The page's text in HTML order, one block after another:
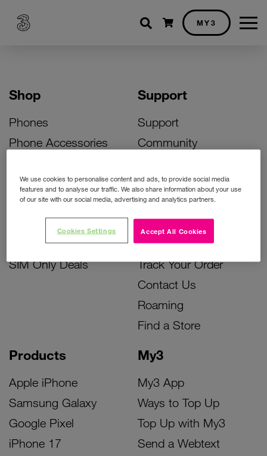
Shopping cart
MY3
Shop
Phones
Phone Accessories
Bill Pay Phone Deals
Prepay Phone Deals
Accessories Deals
SIM Only Deals
Products
Apple iPhone
Samsung Galaxy
Google Pixel
iPhone 17
My3
My3 App
Ways to Top Up
Top Up with My3
Send a Webtext
Support
Support
Community
Activate Your SIM
Unlock Your Phone
Instant Top Up
Device Support
Track Your Order
Contact Us
Roaming
Find a Store
We use cookies to personalise content and ads, to provide social media
features and to analyse our traffic. We also share information about your use
of our site with our social media, advertising and analytics partners.
Accept All Cookies
Cookies Settings